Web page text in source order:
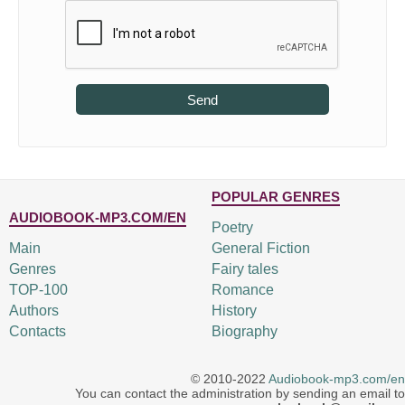
Send
AUDIOBOOK-MP3.COM/EN
Main
Genres
TOP-100
Authors
Contacts
POPULAR GENRES
Poetry
General Fiction
Fairy tales
Romance
History
Biography
© 2010-2022 Audiobook-mp3.com/en
You can contact the administration by sending an email to